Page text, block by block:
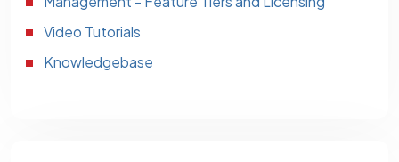
Video Tutorials
Knowledgebase